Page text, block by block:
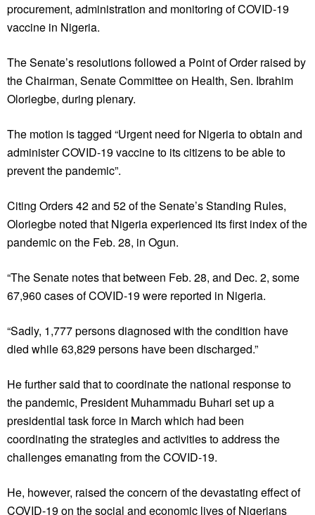
procurement, administration and monitoring of COVID-19
vaccine in Nigeria.
The Senate’s resolutions followed a Point of Order raised by
the Chairman, Senate Committee on Health, Sen. Ibrahim
Oloriegbe, during plenary.
The motion is tagged “Urgent need for Nigeria to obtain and
administer COVID-19 vaccine to its citizens to be able to
prevent the pandemic”.
Citing Orders 42 and 52 of the Senate’s Standing Rules,
Oloriegbe noted that Nigeria experienced its first index of the
pandemic on the Feb. 28, in Ogun.
“The Senate notes that between Feb. 28, and Dec. 2, some
67,960 cases of COVID-19 were reported in Nigeria.
“Sadly, 1,777 persons diagnosed with the condition have
died while 63,829 persons have been discharged.”
He further said that to coordinate the national response to
the pandemic, President Muhammadu Buhari set up a
presidential task force in March which had been
coordinating the strategies and activities to address the
challenges emanating from the COVID-19.
He, however, raised the concern of the devastating effect of
COVID-19 on the social and economic lives of Nigerians